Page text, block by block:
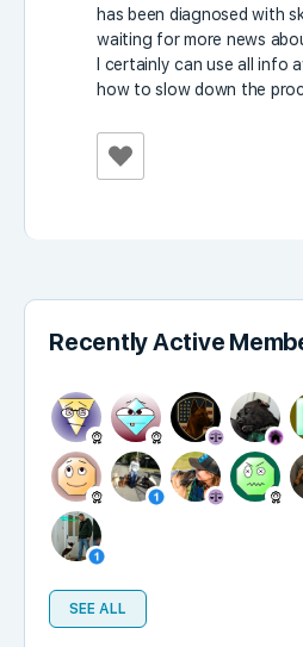
has been diagnosed with
waiting for more news
I certainly can use all info
how to slow down the
Recently Active
SEE ALL